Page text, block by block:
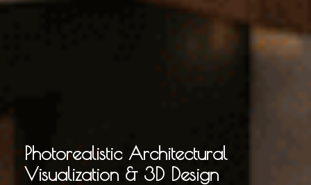
Photorealistic Architectural
Visualization & 3D Design